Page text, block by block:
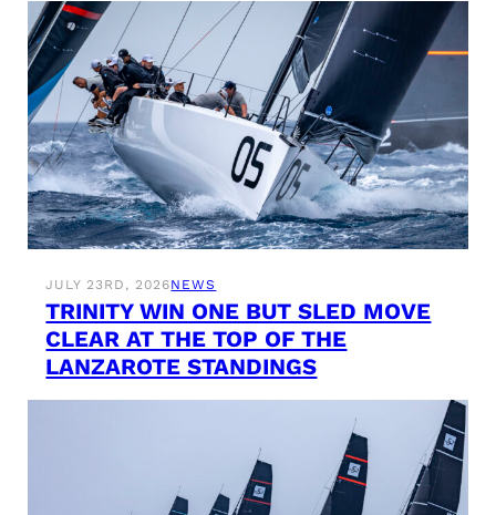
JULY 23RD, 2026NEWS
TRINITY WIN ONE BUT SLED MOVE
CLEAR AT THE TOP OF THE
LANZAROTE STANDINGS